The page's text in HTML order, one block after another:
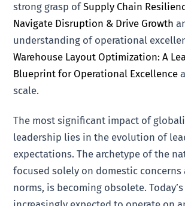
strong grasp ofSupply Chain
Navigate Disruption & Drive Growth
understanding of operational
Warehouse Layout Optimization: A
Blueprint for Operational Excellence
scale.
The most significant impact of
leadership lies in the evolution of
expectations. The archetype of the
focused solely on domestic
norms, is becoming obsolete.